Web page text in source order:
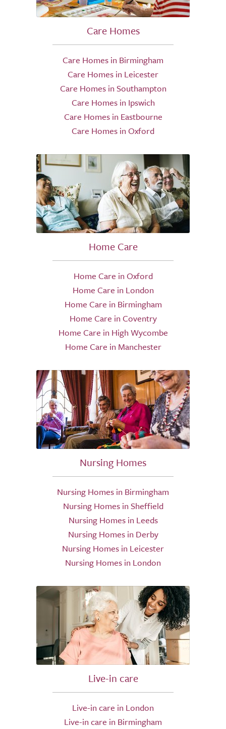
Care Homes
Care Homes in Birmingham
Care Homes in Leicester
Care Homes in Southampton
Care Homes in Ipswich
Care Homes in Eastbourne
Care Homes in Oxford
Home Care
Home Care in Oxford
Home Care in London
Home Care in Birmingham
Home Care in Coventry
Home Care in High Wycombe
Home Care in Manchester
Nursing Homes
Nursing Homes in Birmingham
Nursing Homes in Sheffield
Nursing Homes in Leeds
Nursing Homes in Derby
Nursing Homes in Leicester
Nursing Homes in London
Live-in care
Live-in care in London
Live-in care in Birmingham